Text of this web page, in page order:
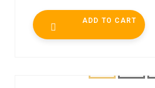
ADD TO CART